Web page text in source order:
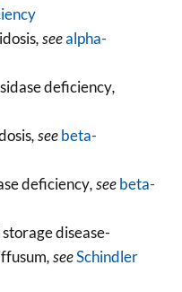
, seealpha-
deficiency,
, seebeta-
deficiency, seebeta-
disease-
, seeSchindler